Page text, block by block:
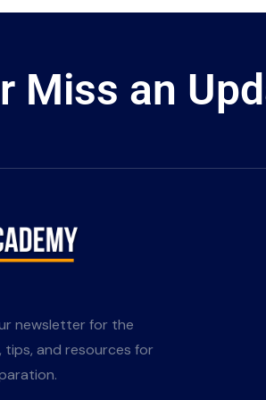
Miss an
newsletter for the
and resources for